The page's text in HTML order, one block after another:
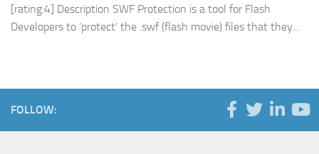
[rating:4] Description SWF Protection is a tool for Flash
Developers to ‘protect’ the .swf (flash movie) files that they...
FOLLOW: